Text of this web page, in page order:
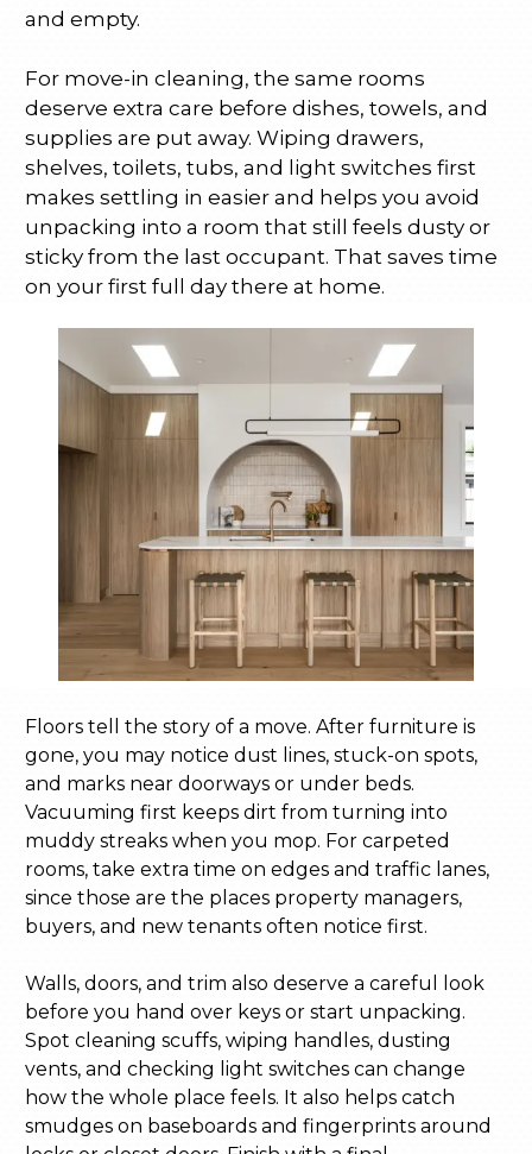
and empty.
For move-in cleaning, the same rooms
deserve extra care before dishes, towels, and
supplies are put away. Wiping drawers,
shelves, toilets, tubs, and light switches first
makes settling in easier and helps you avoid
unpacking into a room that still feels dusty or
sticky from the last occupant. That saves time
on your first full day there at home.
Floors tell the story of a move. After furniture is
gone, you may notice dust lines, stuck-on spots,
and marks near doorways or under beds.
Vacuuming first keeps dirt from turning into
muddy streaks when you mop. For carpeted
rooms, take extra time on edges and traffic lanes,
since those are the places property managers,
buyers, and new tenants often notice first.
Walls, doors, and trim also deserve a careful look
before you hand over keys or start unpacking.
Spot cleaning scuffs, wiping handles, dusting
vents, and checking light switches can change
how the whole place feels. It also helps catch
smudges on baseboards and fingerprints around